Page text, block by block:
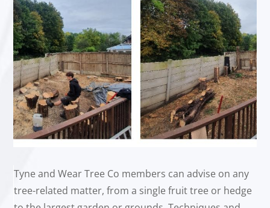
Tyne and Wear Tree Co members can advise on any
tree-related matter, from a single fruit tree or hedge